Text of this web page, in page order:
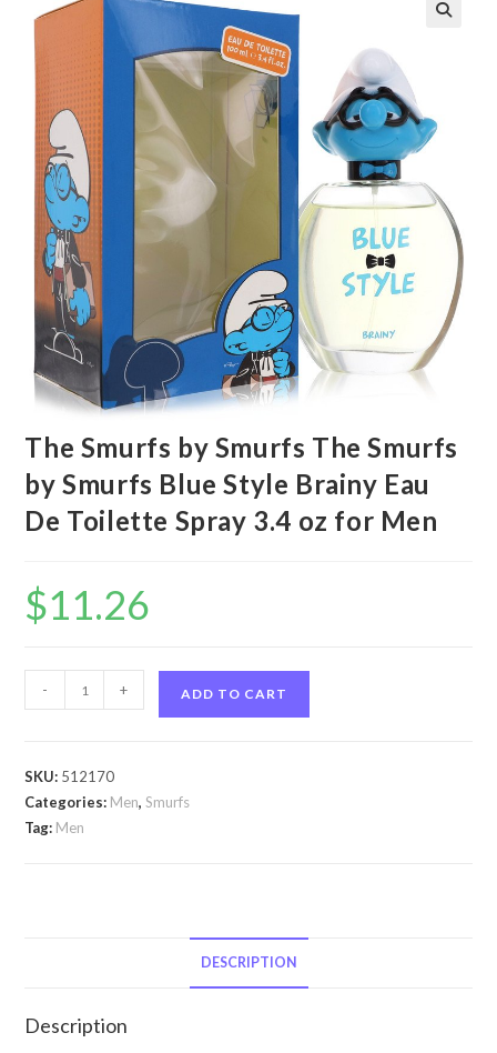
The Smurfs by Smurfs The Smurfs
by Smurfs Blue Style Brainy Eau
De Toilette Spray 3.4 oz for Men
$11.26
Smurfs
The
Smurfs
De
- + ADD TO CART
SKU: 512170
Categories: Men,Smurfs
Tag: Men
DESCRIPTION
Description